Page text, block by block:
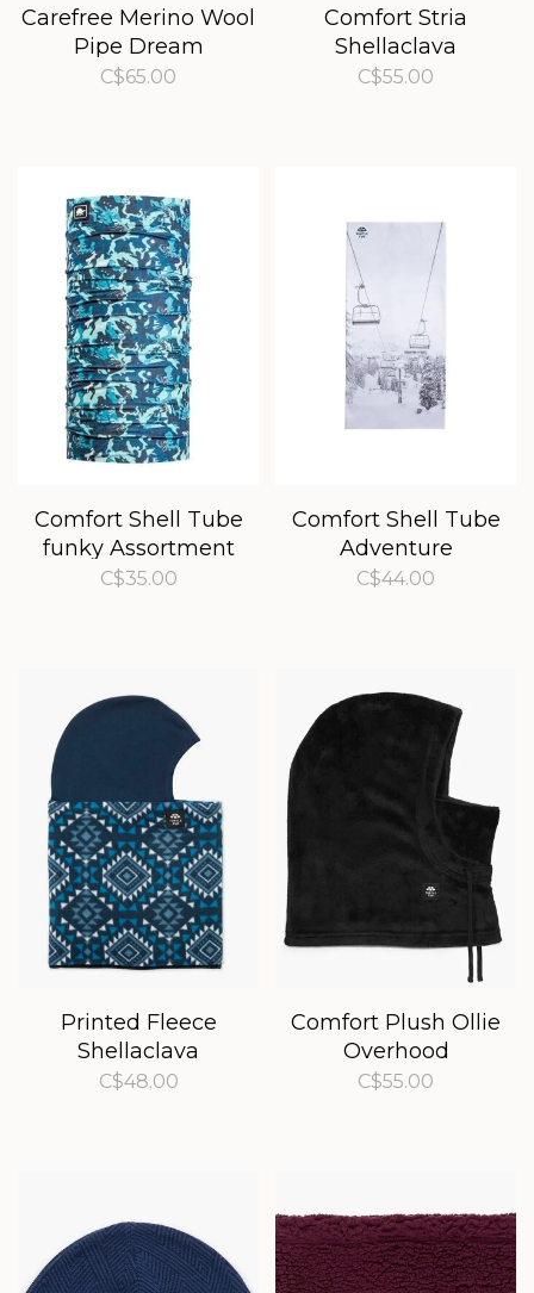
Carefree Merino Wool
Pipe Dream
C$65.00
Comfort Stria
Shellaclava
C$55.00
Comfort Shell Tube
funky Assortment
C$35.00
Comfort Shell Tube
Adventure
Assortment
C$44.00
Printed Fleece
Shellaclava
C$48.00
Comfort Plush Ollie
Overhood
C$55.00